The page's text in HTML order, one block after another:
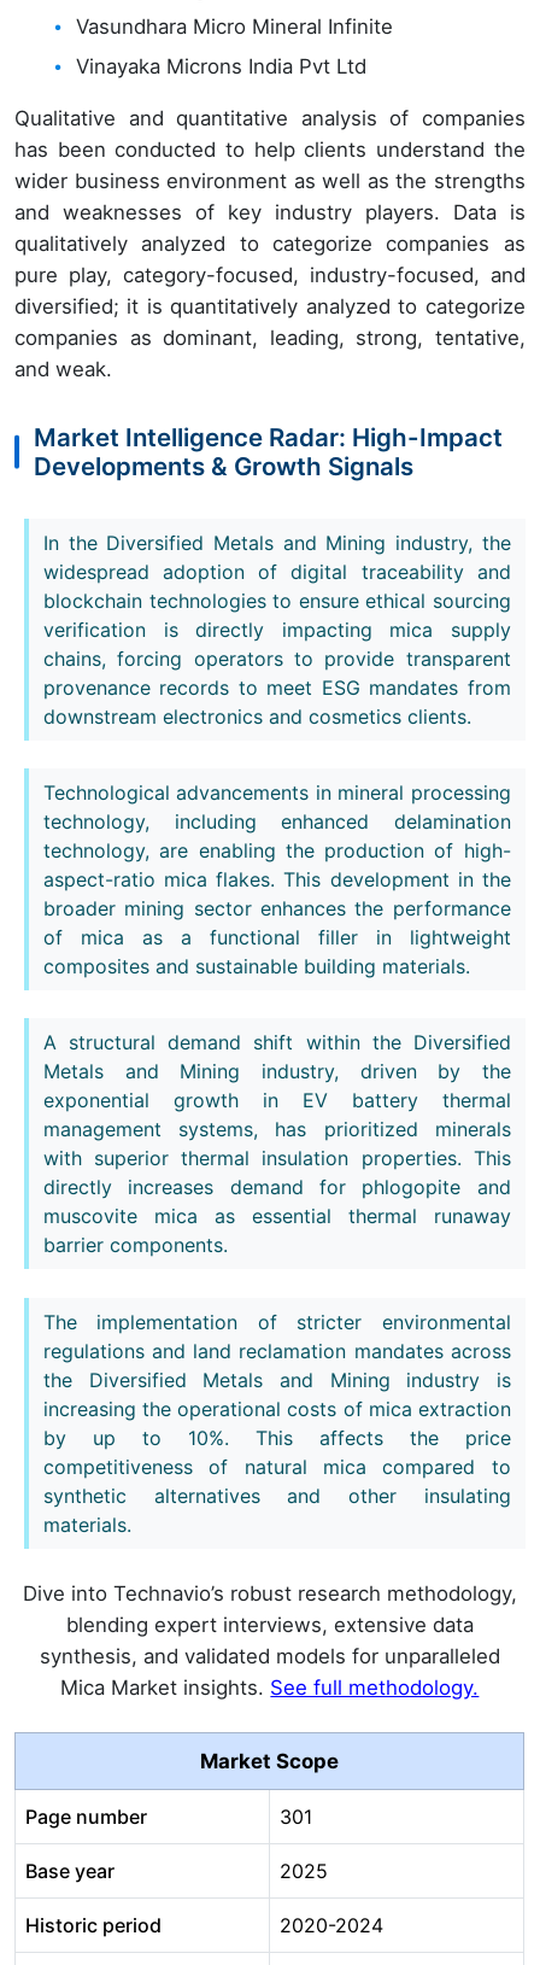
Vasundhara Micro Mineral Infinite
Vinayaka Microns India Pvt Ltd
Qualitative and quantitative analysis of companies
has been conducted to help clients understand the
wider business environment as well as the strengths
and weaknesses of key industry players. Data is
qualitatively analyzed to categorize companies as
pure play, category-focused, industry-focused, and
diversified; it is quantitatively analyzed to categorize
companies as dominant, leading, strong, tentative,
and weak.
Market Intelligence Radar: High-Impact
Developments & Growth Signals
In the Diversified Metals and Mining industry, the
widespread adoption of digital traceability and
blockchain technologies to ensure ethical sourcing
verification is directly impacting mica supply
chains, forcing operators to provide transparent
provenance records to meet ESG mandates from
downstream electronics and cosmetics clients.
Technological advancements in mineral processing
technology, including enhanced delamination
technology, are enabling the production of high-
aspect-ratio mica flakes. This development in the
broader mining sector enhances the performance
of mica as a functional filler in lightweight
composites and sustainable building materials.
A structural demand shift within the Diversified
Metals and Mining industry, driven by the
exponential growth in EV battery thermal
management systems, has prioritized minerals
with superior thermal insulation properties. This
directly increases demand for phlogopite and
muscovite mica as essential thermal runaway
barrier components.
The implementation of stricter environmental
regulations and land reclamation mandates across
the Diversified Metals and Mining industry is
increasing the operational costs of mica extraction
by up to 10%. This affects the price
competitiveness of natural mica compared to
synthetic alternatives and other insulating
materials.
Dive into Technavio’s robust research methodology,
blending expert interviews, extensive data
synthesis, and validated models for unparalleled
Mica Market insights. See full methodology.
Market Scope
Page number 301
Base year 2025
Historic period 2020-2024